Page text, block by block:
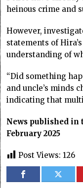
heinous crime and
However,
statements of
understanding of
“Did something
and uncle’s minds
indicating that
News published in
February 2025
Post Views: 126